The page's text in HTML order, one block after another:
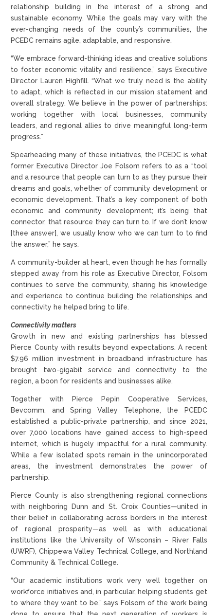
relationship building in the interest of a strong and
sustainable economy. While the goals may vary with the
ever-changing needs of the county’s communities, the
PCEDC remains agile, adaptable, and responsive.
“We embrace forward-thinking ideas and creative solutions
to foster economic vitality and resilience,” says Executive
Director Lauren Highfill. “What we truly need is the ability
to adapt, which is reflected in our mission statement and
overall strategy. We believe in the power of partnerships:
working together with local businesses, community
leaders, and regional allies to drive meaningful long-term
progress.”
Spearheading many of these initiatives, the PCEDC is what
former Executive Director Joe Folsom refers to as a “tool
and a resource that people can turn to as they pursue their
dreams and goals, whether of community development or
economic development. That’s a key component of both
economic and community development; it’s being that
connector, that resource they can turn to. If we don’t know
[thee answer], we usually know who we can turn to to find
the answer,” he says.
A community-builder at heart, even though he has formally
stepped away from his role as Executive Director, Folsom
continues to serve the community, sharing his knowledge
and experience to continue building the relationships and
connectivity he helped bring to life.
Connectivity matters
Growth in new and existing partnerships has blessed
Pierce County with results beyond expectations. A recent
$7.96 million investment in broadband infrastructure has
brought two-gigabit service and connectivity to the
region, a boon for residents and businesses alike.
Together with Pierce Pepin Cooperative Services,
Bevcomm, and Spring Valley Telephone, the PCEDC
established a public-private partnership, and since 2021,
over 7,000 locations have gained access to high-speed
internet, which is hugely impactful for a rural community.
While a few isolated spots remain in the unincorporated
areas, the investment demonstrates the power of
partnership.
Pierce County is also strengthening regional connections
with neighboring Dunn and St. Croix Counties—united in
their belief in collaborating across borders in the interest
of regional prosperity—as well as with educational
institutions like the University of Wisconsin – River Falls
(UWRF), Chippewa Valley Technical College, and Northland
Community & Technical College.
“Our academic institutions work very well together on
workforce initiatives and, in particular, helping students get
to where they want to be,” says Folsom of the work being